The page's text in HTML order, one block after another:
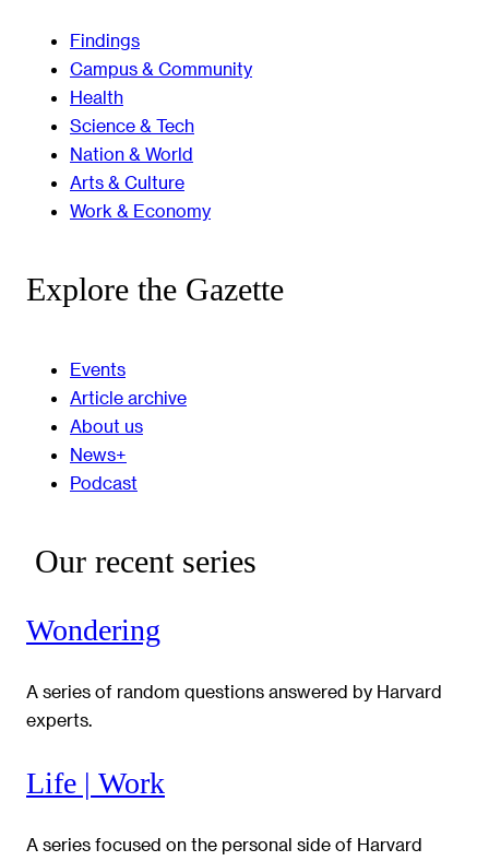
Findings
Campus & Community
Health
Science & Tech
Nation & World
Arts & Culture
Work & Economy
Explore the Gazette
Events
Article archive
About us
News+
Podcast
Our recent series
Wondering
A series of random questions answered by Harvard
experts.
Life | Work
A series focused on the personal side of Harvard